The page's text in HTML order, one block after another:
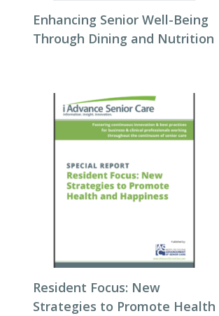
Enhancing Senior Well-Being
Through Dining and Nutrition
Resident Focus: New
Strategies to Promote Health